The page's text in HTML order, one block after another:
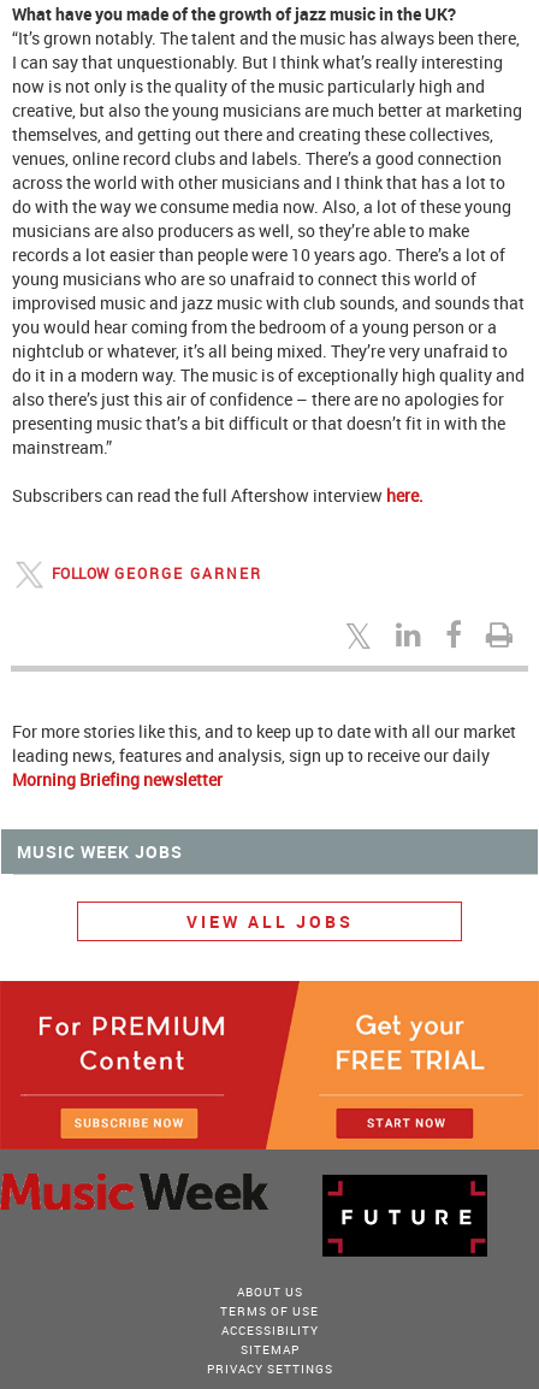
What have you made of the growth of jazz music in the UK?
“It’s grown notably. The talent and the music has always been there,
I can say that unquestionably. But I think what’s really interesting
now is not only is the quality of the music particularly high and
creative, but also the young musicians are much better at marketing
themselves, and getting out there and creating these collectives,
venues, online record clubs and labels. There’s a good connection
across the world with other musicians and I think that has a lot to
do with the way we consume media now. Also, a lot of these young
musicians are also producers as well, so they’re able to make
records a lot easier than people were 10 years ago. There’s a lot of
young musicians who are so unafraid to connect this world of
improvised music and jazz music with club sounds, and sounds that
you would hear coming from the bedroom of a young person or a
nightclub or whatever, it’s all being mixed. They’re very unafraid to
do it in a modern way. The music is of exceptionally high quality and
also there’s just this air of confidence – there are no apologies for
presenting music that’s a bit difficult or that doesn’t fit in with the
mainstream.”
Subscribers can read the full Aftershow interview here.
FOLLOW GEORGE GARNER
For more stories like this, and to keep up to date with all our market
leading news, features and analysis, sign up to receive our daily
Morning Briefing newsletter
MUSIC WEEK JOBS
VIEW ALL JOBS
ABOUT US
TERMS OF USE
ACCESSIBILITY
SITEMAP
PRIVACY SETTINGS